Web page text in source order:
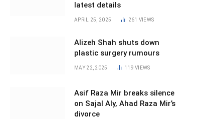
latest details
APRIL 25, 2025 261 VIEWS
Alizeh Shah shuts down
plastic surgery rumours
MAY 22, 2025 119VIEWS
Asif Raza Mir breaks silence
on Sajal Aly, Ahad Raza Mir’s
divorce